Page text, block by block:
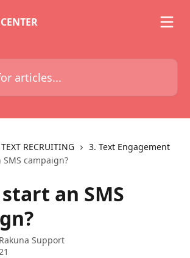
TEXT RECRUITING
3. Text Engagement
campaign?
an SMS
Rakuna Support